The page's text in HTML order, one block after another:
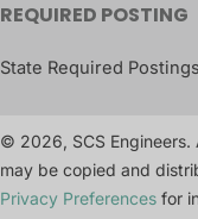
REQUIRED POSTING
State Required Postings
© 2026, SCS Engineers.
may be copied and
Privacy Preferences for